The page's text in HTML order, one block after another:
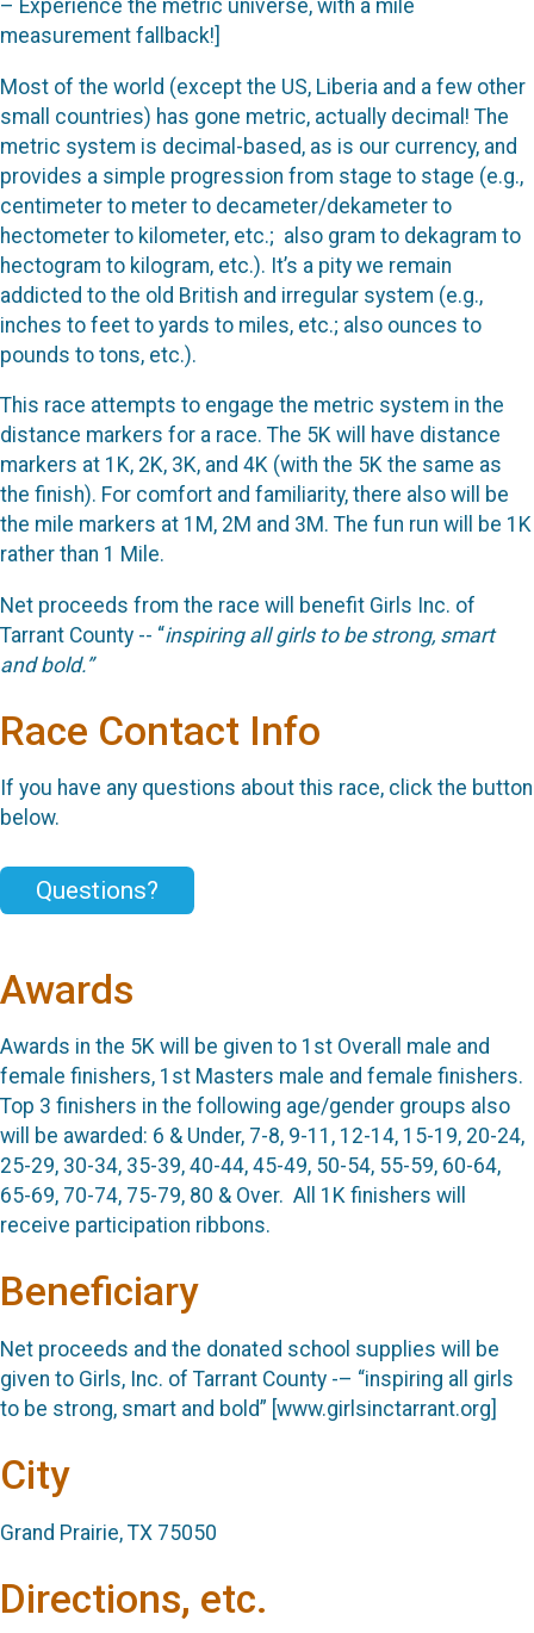
– Experience the metric universe, with a mile
measurement fallback!]
Most of the world (except the US, Liberia and a few other
small countries) has gone metric, actually decimal! The
metric system is decimal-based, as is our currency, and
provides a simple progression from stage to stage (e.g.,
centimeter to meter to decameter/dekameter to
hectometer to kilometer, etc.; also gram to dekagram to
hectogram to kilogram, etc.). It’s a pity we remain
addicted to the old British and irregular system (e.g.,
inches to feet to yards to miles, etc.; also ounces to
pounds to tons, etc.).
This race attempts to engage the metric system in the
distance markers for a race. The 5K will have distance
markers at 1K, 2K, 3K, and 4K (with the 5K the same as
the finish). For comfort and familiarity, there also will be
the mile markers at 1M, 2M and 3M. The fun run will be 1K
rather than 1 Mile.
Net proceeds from the race will benefit Girls Inc. of
Tarrant County -- “inspiring all girls to be strong, smart
and bold.”
Race Contact Info
If you have any questions about this race, click the button
below.
Questions?
Awards
Awards in the 5K will be given to 1st Overall male and
female finishers, 1st Masters male and female finishers.
Top 3 finishers in the following age/gender groups also
will be awarded: 6 & Under, 7-8, 9-11, 12-14, 15-19, 20-24,
25-29, 30-34, 35-39, 40-44, 45-49, 50-54, 55-59, 60-64,
65-69, 70-74, 75-79, 80 & Over. All 1K finishers will
receive participation ribbons.
Beneficiary
Net proceeds and the donated school supplies will be
given to Girls, Inc. of Tarrant County -– “inspiring all girls
to be strong, smart and bold” [www.girlsinctarrant.org]
City
Grand Prairie, TX 75050
Directions, etc.